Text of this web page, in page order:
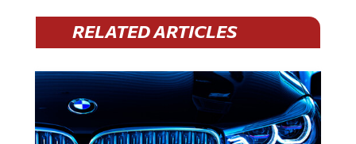
RELATED ARTICLES